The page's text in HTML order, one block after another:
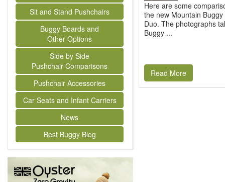
Sit and Stand Pushchairs
Buggy Boards and
Other Options
Side by Side
Pushchair Comparisons
Pushchair Accessories
Car Seats and Infant Carriers
News
Best Buggy Blog
Here are some
the new Mountain Buggy
Duo. The photographs
Buggy ...
Read More